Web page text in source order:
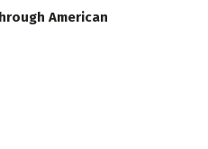
American